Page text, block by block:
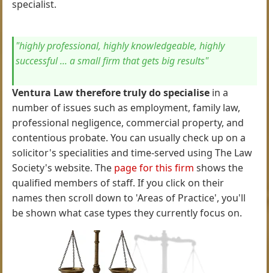
specialist.
"highly professional, highly knowledgeable, highly
successful ... a small firm that gets big results"
Ventura Law therefore truly do specialise in a
number of issues such as employment, family law,
professional negligence, commercial property, and
contentious probate. You can usually check up on a
solicitor's specialities and time-served using The Law
Society's website. The page for this firm shows the
qualified members of staff. If you click on their
names then scroll down to 'Areas of Practice', you'll
be shown what case types they currently focus on.